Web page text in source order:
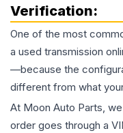
Verification:
One of the most
a used transmission
—because the
different from what
At Moon Auto Parts,
order goes through a